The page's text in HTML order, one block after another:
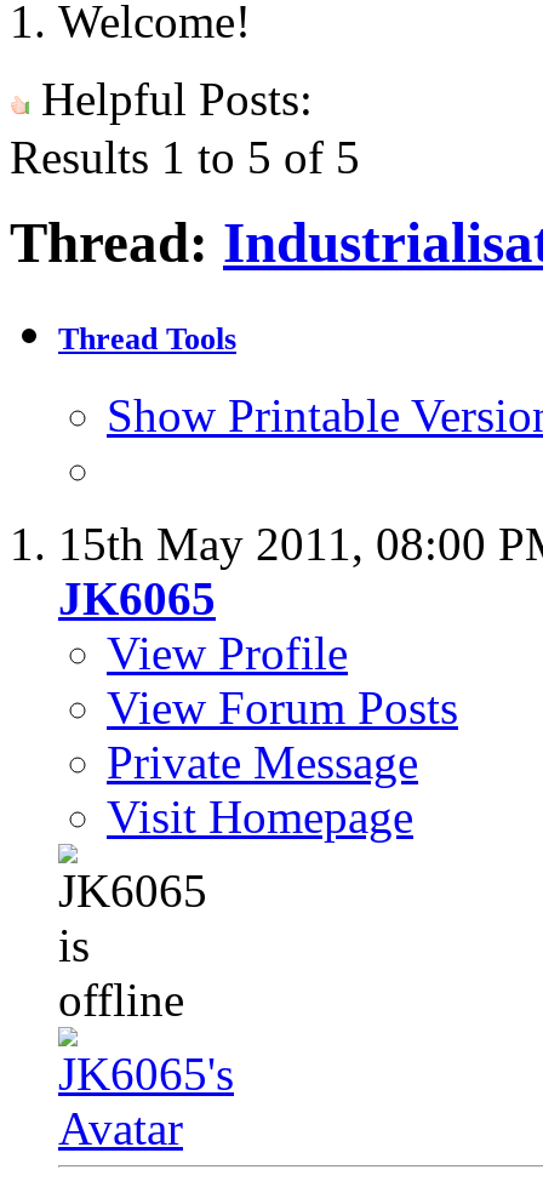
Helpful Posts:
Results 1 to 5 of 5
Thread:
Thread Tools
Show Printable
15th May 2011, 08:00
JK6065
View Profile
View Forum Posts
Private Message
Visit Homepage